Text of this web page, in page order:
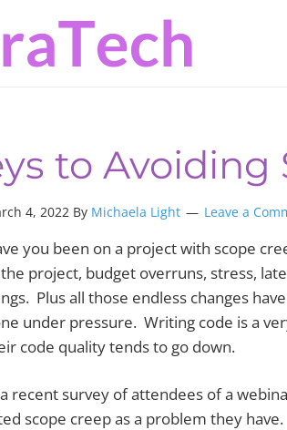
to Avoiding
4, 2022 By Michaela Light Leave a
you been on a project with scope
project, budget overruns, stress,
Plus all those endless changes
under pressure. Writing code is a
code quality tends to go down.
recent survey of attendees of a
scope creep as a problem they have.